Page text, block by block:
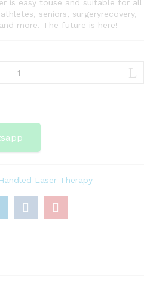
is easy touse and suitable for all
seniors, surgeryrecovery,
more. The future is here!
Handled Laser Therapy